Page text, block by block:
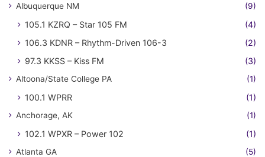
Albuquerque NM (9)
105.1 KZRQ – Star 105 FM
(4)
106.3 KDNR – Rhythm-Driven 106-3
(2)
97.3 KKSS – Kiss FM
(3)
Altoona/State College PA (1)
100.1 WPRR (1)
Anchorage, AK (1)
102.1 WPXR – Power 102 (1)
Atlanta GA (5)